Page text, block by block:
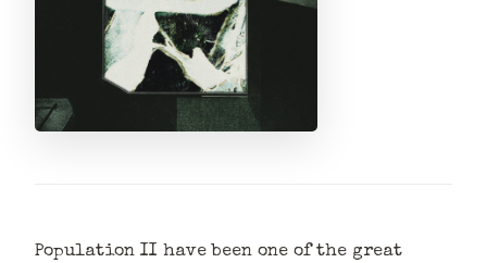
Population II have been one of the great